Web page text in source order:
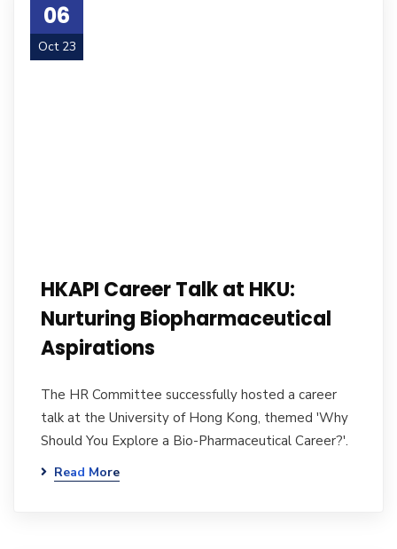
06
Oct 23
HKAPI Career Talk at HKU:
Nurturing Biopharmaceutical
Aspirations
The HR Committee successfully hosted a career
talk at the University of Hong Kong, themed 'Why
Should You Explore a Bio-Pharmaceutical Career?'.
Read More